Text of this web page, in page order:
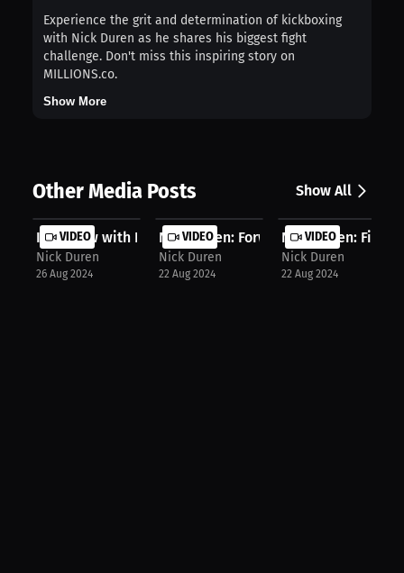
Experience the grit and determination of kickboxing
with Nick Duren as he shares his biggest fight
challenge. Don't miss this inspiring story on
MILLIONS.co.
Show More
Other Media Posts Show All
VIDEO
Interview with Nick Duren
Nick Duren
26 Aug 2024
VIDEO
Nick Duren: Forward-moving
Nick Duren
22 Aug 2024
VIDEO
Nick Duren:
Nick Duren
22 Aug 2024